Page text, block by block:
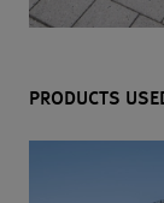
PRODUCTS